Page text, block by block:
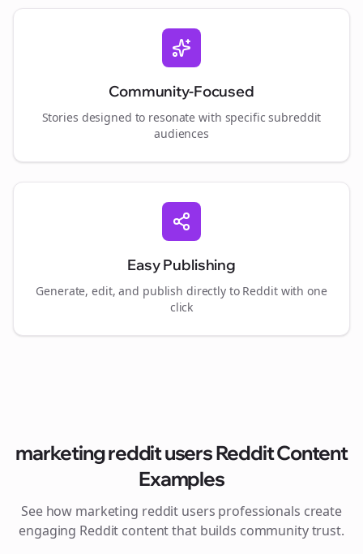
Community-Focused
Stories designed to resonate with specific subreddit
audiences
Easy Publishing
Generate, edit, and publish directly to Reddit with one
click
marketing reddit usersReddit Content
Examples
See how marketing reddit users professionals create
engaging Reddit content that builds community trust.